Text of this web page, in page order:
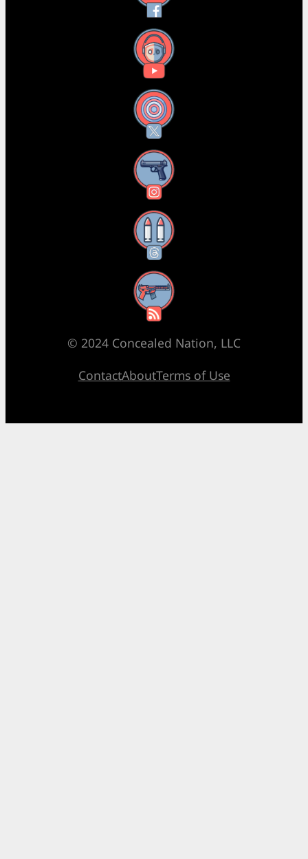
YouTube
X
Instagram
Threads
RSS Feed
© 2024 Concealed Nation, LLC
ContactAboutTerms of Use